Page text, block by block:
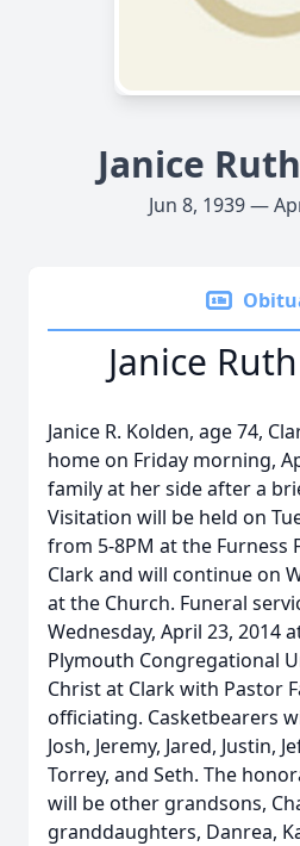
Janice
Jun 8, 1939 —
Janice
Janice R. Kolden, age 74,
home on Friday morning,
family at her side after a
Visitation will be held on
from 5-8PM at the Furness
Clark and will continue on
at the Church. Funeral
Wednesday, April 23, 2014
Plymouth Congregational
Christ at Clark with Pastor
officiating. Casketbearers
Josh, Jeremy, Jared, Justin,
Torrey, and Seth. The
will be other grandsons,
granddaughters, Danrea,